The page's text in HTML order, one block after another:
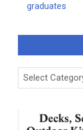
graduates
Categories